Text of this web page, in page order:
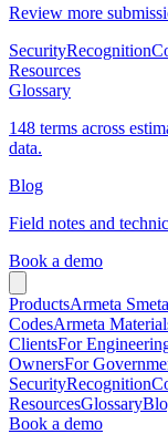
Review more
SecurityRecognition
Resources
Glossary
148 terms across
data.
Blog
Field notes and
Book a demo
ProductsArmeta Smeta
CodesArmeta
ClientsFor
OwnersFor
SecurityRecognition
ResourcesGlossary
Book a demo